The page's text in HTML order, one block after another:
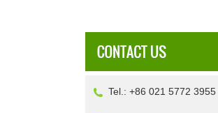
Tel.: +86 021 5772 3955